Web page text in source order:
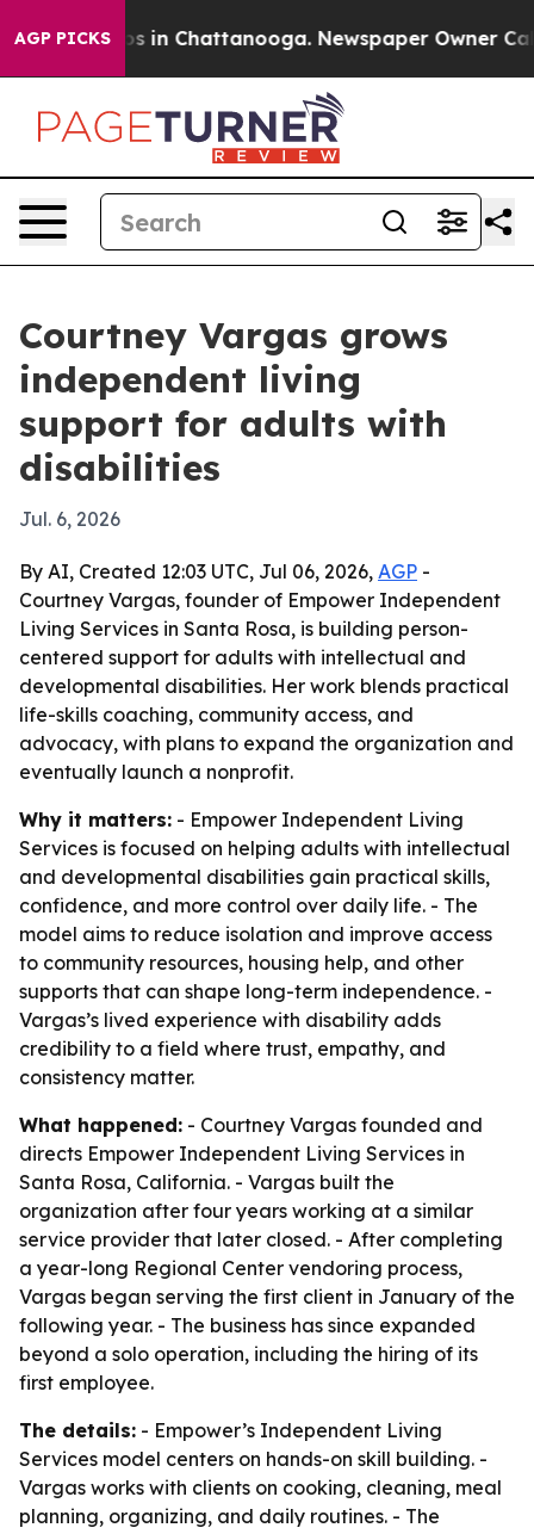
AGP PICKS
Chaos in Chattanooga. Newspaper Owner Calls
Courtney Vargas grows
independent living
support for adults with
disabilities
Jul. 6, 2026
By AI, Created 12:03 UTC, Jul 06, 2026, AGP -
Courtney Vargas, founder of Empower Independent
Living Services in Santa Rosa, is building person-
centered support for adults with intellectual and
developmental disabilities. Her work blends practical
life-skills coaching, community access, and
advocacy, with plans to expand the organization and
eventually launch a nonprofit.
Why it matters: - Empower Independent Living
Services is focused on helping adults with intellectual
and developmental disabilities gain practical skills,
confidence, and more control over daily life. - The
model aims to reduce isolation and improve access
to community resources, housing help, and other
supports that can shape long-term independence. -
Vargas’s lived experience with disability adds
credibility to a field where trust, empathy, and
consistency matter.
What happened: - Courtney Vargas founded and
directs Empower Independent Living Services in
Santa Rosa, California. - Vargas built the
organization after four years working at a similar
service provider that later closed. - After completing
a year-long Regional Center vendoring process,
Vargas began serving the first client in January of the
following year. - The business has since expanded
beyond a solo operation, including the hiring of its
first employee.
The details: - Empower’s Independent Living
Services model centers on hands-on skill building. -
Vargas works with clients on cooking, cleaning, meal
planning, organizing, and daily routines. - The